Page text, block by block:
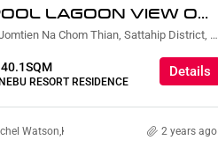
PRIVATE POOL LAGOON VIEW ONE BEDROOM
Nebu Residences Jomtien Na Chom Thian, Sattahip District, Chon Buri, Thailand
40.1SQM
RESORT RESIDENCE
Details
Watson Kodchaporn Pongprapai2 years ago